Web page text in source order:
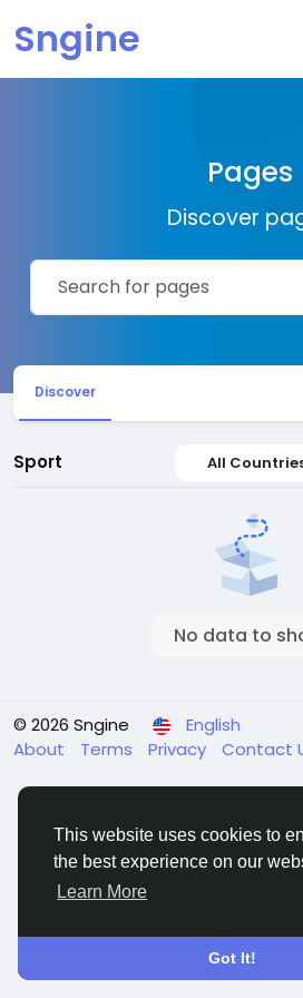
This website uses cookies to
the best experience on our
Learn More
Got It!
Sngine
Pages
Discover
Discover
Sport All
No data to
© 2026 Sngine
English
About
Terms Privacy Contact